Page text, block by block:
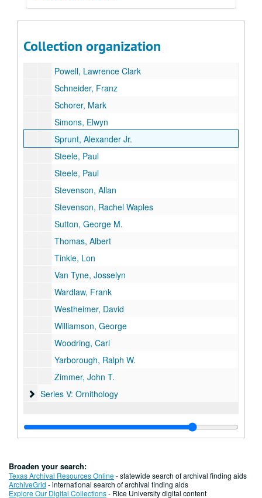
Collection organization
Peterson, Roger Tory
Pough, Richard
Powell, Lawrence Clark
Schneider, Franz
Schorer, Mark
Simons, Elwyn
Sprunt, Alexander Jr.
Steele, Paul
Steele, Paul
Stevenson, Allan
Stevenson, Rachel Waples
Sutton, George M.
Thomas, Albert
Tinkle, Lon
Van Tyne, Josselyn
Wardlaw, Frank
Westheimer, David
Williamson, George
Woodring, Carl
Yarborough, Ralph W.
Zimmer, John T.
Series V: Ornithology
Series V: Ornithology
Broaden your search:
Texas Archival Resources Online- statewide search of archival finding aids
ArchiveGrid - international search of archival finding aids
Explore Our Digital Collections- Rice University digital content